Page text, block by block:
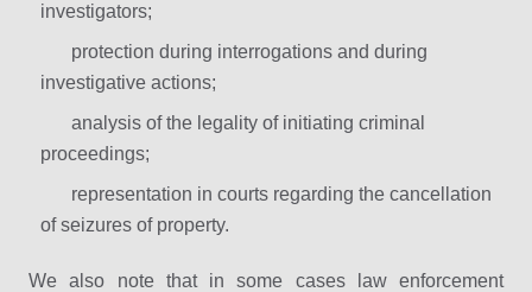
investigators;
protection during interrogations and during
investigative actions;
analysis of the legality of initiating criminal
proceedings;
representation in courts regarding the cancellation
of seizures of property.
We also note that in some cases law enforcement